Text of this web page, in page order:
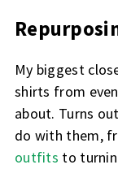
My biggest
shirts from
about. Turns
do with them,
outfits to